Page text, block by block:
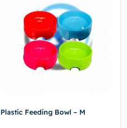
Plastic Feeding Bowl – M